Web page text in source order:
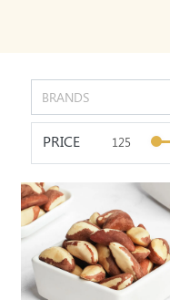
BRANDS
PRICE